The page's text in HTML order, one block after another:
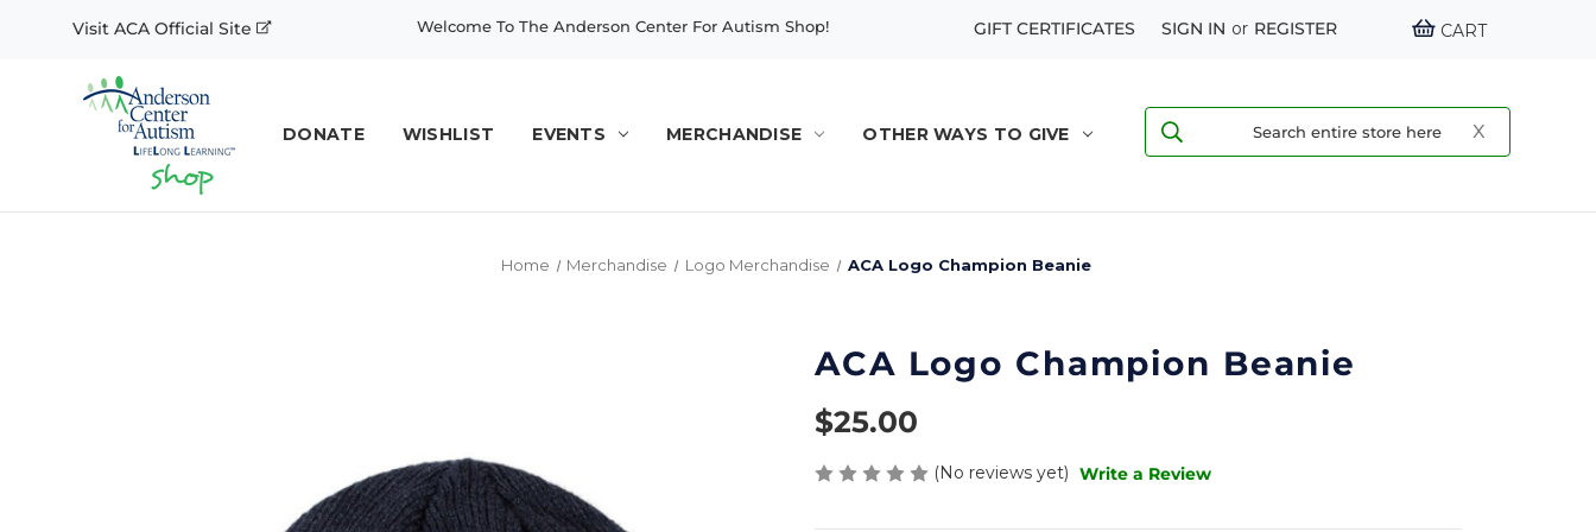
Visit ACA Official Site Welcome To The Anderson Center For Autism Shop! GIFT CERTIFICATES SIGN IN or REGISTER CART
DONATE WISHLIST EVENTS MERCHANDISE OTHER WAYS TO GIVE
Home Merchandise Logo Merchandise ACA Logo Champion Beanie
ACA Logo Champion Beanie
$25.00
(No reviews yet) Write a Review